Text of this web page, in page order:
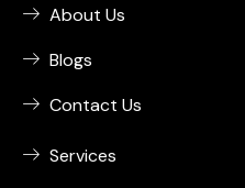
About Us
Blogs
Contact Us
Services